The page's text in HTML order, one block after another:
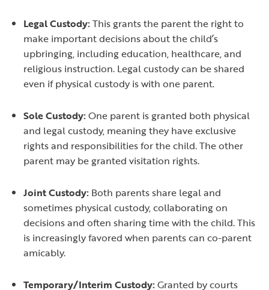
Legal Custody:This grants the parent the right to
make important decisions about the child’s
upbringing, including education, healthcare, and
religious instruction. Legal custody can be shared
even if physical custody is with one parent.
Sole Custody:One parent is granted both physical
and legal custody, meaning they have exclusive
rights and responsibilities for the child. The other
parent may be granted visitation rights.
Joint Custody: Both parents share legal and
sometimes physical custody, collaborating on
decisions and often sharing time with the child. This
is increasingly favored when parents can co-parent
amicably.
Temporary/Interim Custody:Granted by courts